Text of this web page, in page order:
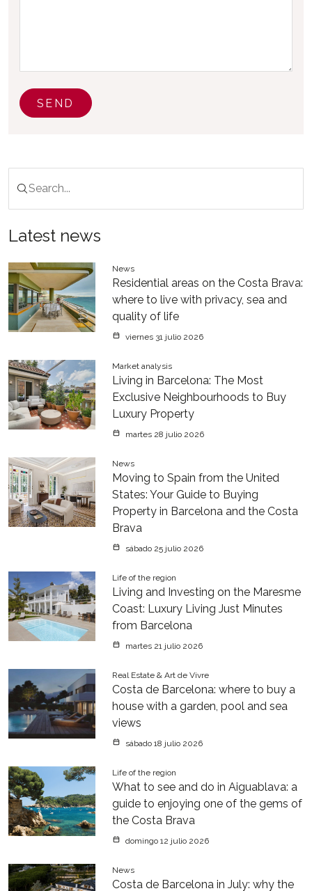
SEND
Latest news
News
Residential areas on the Costa Brava:
where to live with privacy, sea and
quality of life
viernes 31 julio 2026
Market analysis
Living in Barcelona: The Most
Exclusive Neighbourhoods to Buy
Luxury Property
martes 28 julio 2026
News
Moving to Spain from the United
States: Your Guide to Buying
Property in Barcelona and the Costa
Brava
sábado 25 julio 2026
Life of the region
Living and Investing on the Maresme
Coast: Luxury Living Just Minutes
from Barcelona
martes 21 julio 2026
Real Estate & Art de Vivre
Costa de Barcelona: where to buy a
house with a garden, pool and sea
views
sábado 18 julio 2026
Life of the region
What to see and do in Aiguablava: a
guide to enjoying one of the gems of
the Costa Brava
domingo 12 julio 2026
News
Costa de Barcelona in July: why the